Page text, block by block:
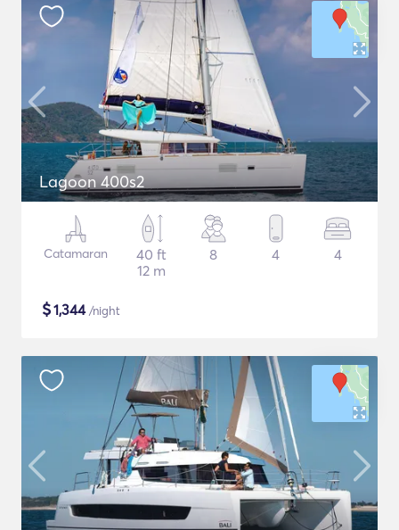
Lagoon 400s2
Catamaran
40 ft
12 m
8 4 4
$1,344/night